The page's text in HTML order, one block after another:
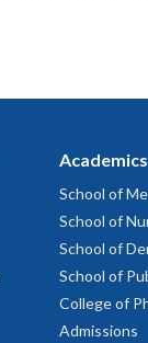
Academics
School of
School of
School of
School of
College of
Admissions